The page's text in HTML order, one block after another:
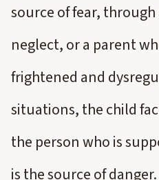
source of fear, through
neglect, or a parent
frightened and
situations, the child
the person who is
is the source of